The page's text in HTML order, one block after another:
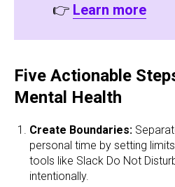
👉 Learn more
Five Actionable
Mental Health
Create Boundaries:
personal time by setting
tools like Slack Do Not
intentionally.